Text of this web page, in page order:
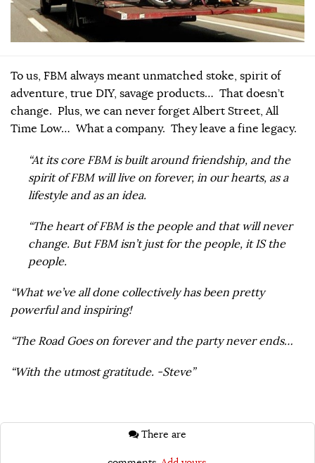
To us, FBM always meant unmatched stoke, spirit of
adventure, true DIY, savage products… That doesn’t
change. Plus, we can never forget Albert Street, All
Time Low… What a company. They leave a fine legacy.
“At its core FBM is built around friendship, and the
spirit of FBM will live on forever, in our hearts, as a
lifestyle and as an idea.
“The heart of FBM is the people and that will never
change. But FBM isn’t just for the people, it IS the
people.
“What we’ve all done collectively has been pretty
powerful and inspiring!
“The Road Goes on forever and the party never ends…
“With the utmost gratitude. -Steve​”